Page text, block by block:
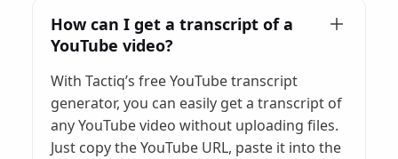
How can I get a transcript of a
YouTube video?
With Tactiq’s free YouTube transcript
generator, you can easily get a transcript of
any YouTube video without uploading files.
Just copy the YouTube URL, paste it into the